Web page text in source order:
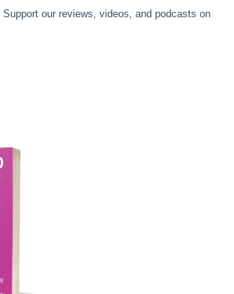
Support our reviews, videos, and podcasts on